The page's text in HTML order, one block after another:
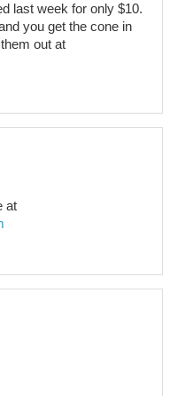
last week for only $10.
you get the cone in
out at
at